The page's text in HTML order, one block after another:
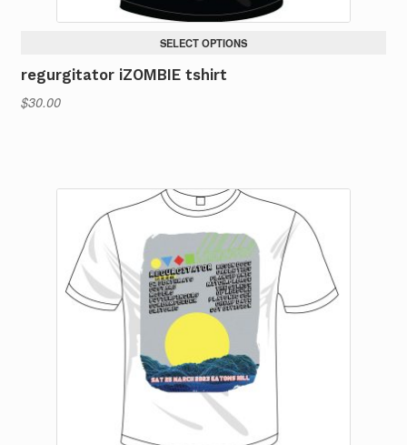
SELECT OPTIONS
regurgitator iZOMBIE tshirt
$30.00
has
multiple
variants.
The
options
may
be
chosen
on
the
product
page